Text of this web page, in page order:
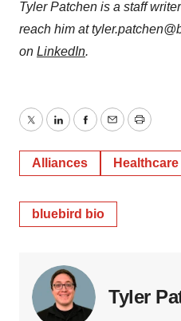
Tyler Patchen is a staff
reach him at
on LinkedIn.
TwitterLinkedInFacebook
EmailPrint
Alliances Healthcare
bluebird bio
Tyler